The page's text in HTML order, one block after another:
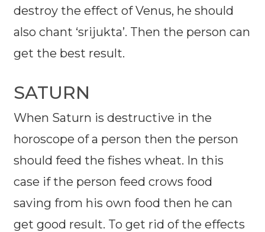
destroy the effect of Venus, he should
also chant ‘srijukta’. Then the person can
get the best result.
SATURN
When Saturn is destructive in the
horoscope of a person then the person
should feed the fishes wheat. In this
case if the person feed crows food
saving from his own food then he can
get good result. To get rid of the effects